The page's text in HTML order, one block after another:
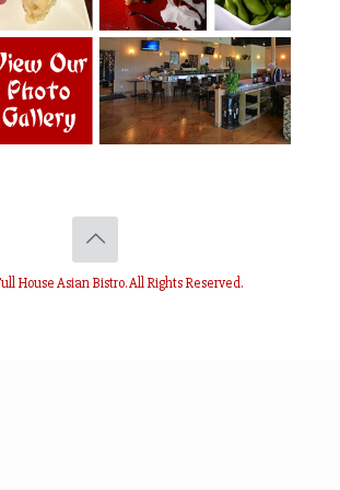
House Asian Bistro. All Rights Reserved.